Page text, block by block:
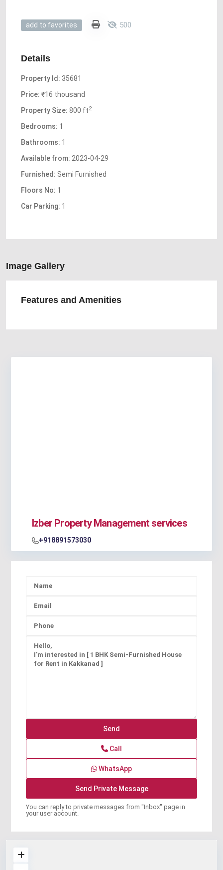
add to favorites 500
Details
Property Id: 35681
Price: ₹16 thousand
Property Size: 800 ft2
Bedrooms: 1
Bathrooms: 1
Available from: 2023-04-29
Furnished: Semi Furnished
Floors No: 1
Car Parking: 1
Image Gallery
Features and Amenities
Izber Property Management services
+918891573030
Call
WhatsApp
You can reply to private messages from "Inbox" page in
your user account.